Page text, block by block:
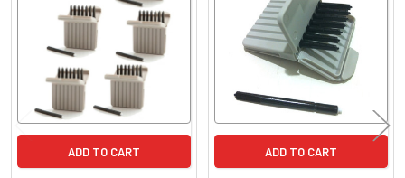
ADD TO CART ADD TO CART